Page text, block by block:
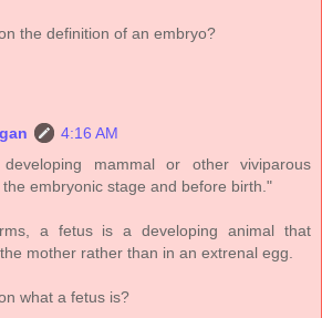
the definition of an embryo?
4:16 AM
mammal or other viviparous
embryonic stage and before birth."
a fetus is a developing animal that
mother rather than in an extrenal egg.
what a fetus is?